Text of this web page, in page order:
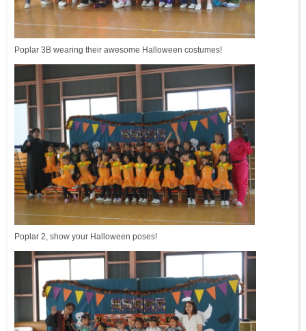
Poplar 3B wearing their awesome Halloween costumes!
Poplar 2, show your Halloween poses!